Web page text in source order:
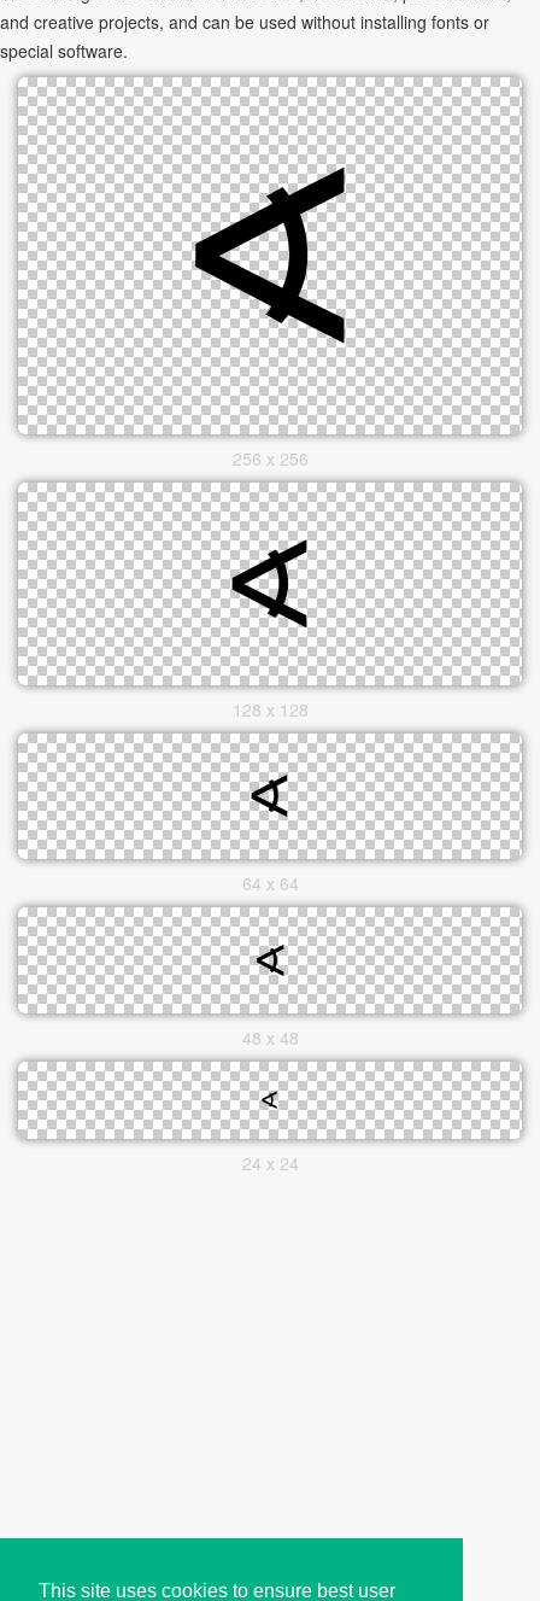
This site uses cookies to ensure best user
and creative projects, and can be used without installing fonts or
special software.
256 x 256
128 x 128
64 x 64
48 x 48
24 x 24